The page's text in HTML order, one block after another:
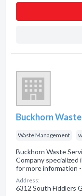
Buckhorn
Waste Management
Buckhorn Waste
Company specialized
for more information
Address:
6312 South Fiddlers